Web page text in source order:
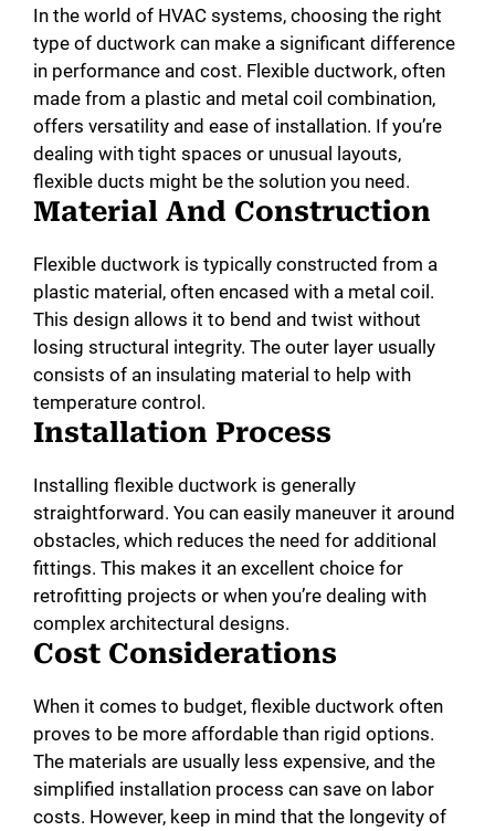
In the world of HVAC systems, choosing the right
type of ductwork can make a significant difference
in performance and cost. Flexible ductwork, often
made from a plastic and metal coil combination,
offers versatility and ease of installation. If you’re
dealing with tight spaces or unusual layouts,
flexible ducts might be the solution you need.
Material And Construction
Flexible ductwork is typically constructed from a
plastic material, often encased with a metal coil.
This design allows it to bend and twist without
losing structural integrity. The outer layer usually
consists of an insulating material to help with
temperature control.
Installation Process
Installing flexible ductwork is generally
straightforward. You can easily maneuver it around
obstacles, which reduces the need for additional
fittings. This makes it an excellent choice for
retrofitting projects or when you’re dealing with
complex architectural designs.
Cost Considerations
When it comes to budget, flexible ductwork often
proves to be more affordable than rigid options.
The materials are usually less expensive, and the
simplified installation process can save on labor
costs. However, keep in mind that the longevity of